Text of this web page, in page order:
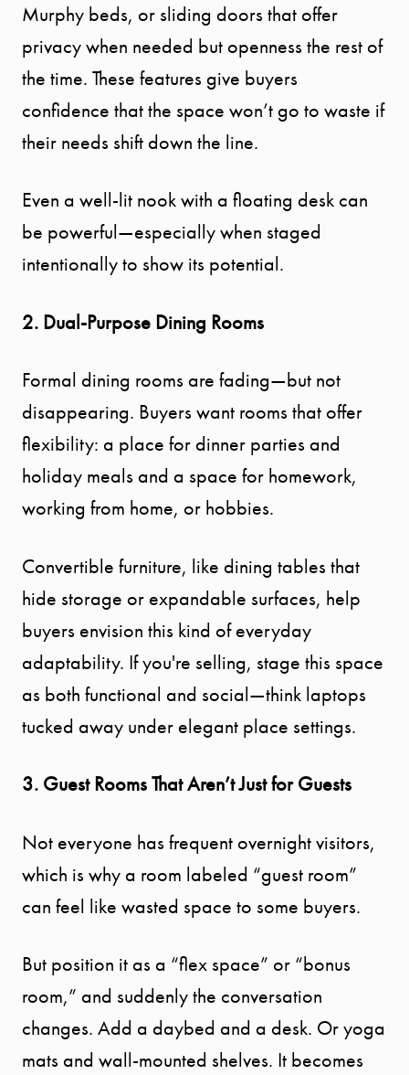
START
SEARCH
SPORTS
DIVISION
EXPLORE
MEET THE
TEAM
Murphy beds, or sliding doors that offer
privacy when needed but openness the rest of
the time. These features give buyers
confidence that the space won’t go to waste if
their needs shift down the line.
Even a well-lit nook with a floating desk can
be powerful—especially when staged
intentionally to show its potential.
2. Dual-Purpose Dining Rooms
Formal dining rooms are fading—but not
disappearing. Buyers want rooms that offer
flexibility: a place for dinner parties and
holiday meals and a space for homework,
working from home, or hobbies.
Convertible furniture, like dining tables that
hide storage or expandable surfaces, help
buyers envision this kind of everyday
adaptability. If you're selling, stage this space
as both functional and social—think laptops
tucked away under elegant place settings.
3. Guest Rooms That Aren’t Just for Guests
Not everyone has frequent overnight visitors,
which is why a room labeled “guest room”
can feel like wasted space to some buyers.
But position it as a “flex space” or “bonus
room,” and suddenly the conversation
changes. Add a daybed and a desk. Or yoga
mats and wall-mounted shelves. It becomes